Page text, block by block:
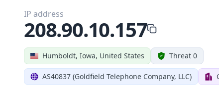
Humboldt, Iowa, United States Threat 0
AS40837 (Goldfield Telephone Company, LLC)
IP address
208.90.10.157